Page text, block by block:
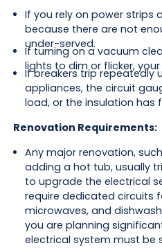
If you rely on power strips
because there are not
under-served.
If turning on a vacuum
lights to dim or flicker,
If breakers trip repeatedly
appliances, the circuit
load, or the insulation has
Renovation Requirements:
Any major renovation,
adding a hot tub, usually
to upgrade the electrical
require dedicated circuits
microwaves, and
you are planning
electrical system must be